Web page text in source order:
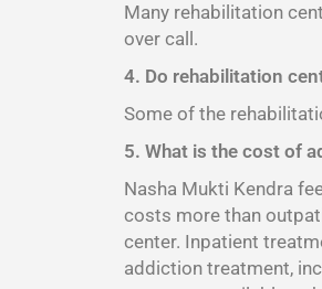
Many rehabilitation
over call.
4. Do rehabilitation
Some of the
5. What is the cost of
Nasha Mukti Kendra
costs more than
center. Inpatient
addiction treatment,